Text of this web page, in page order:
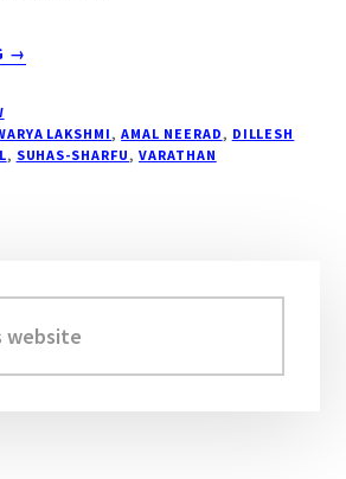
ABOUT
MOVIE
REVIEW…”
→
LAKSHMI,AMAL NEERAD, DILLESH
, SUHAS-SHARFU,VARATHAN